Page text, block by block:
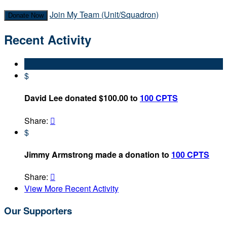
Donate Now Join My Team (Unit/Squadron)
Recent Activity
$
David Lee donated $100.00 to 100 CPTS
Share: 
$
Jimmy Armstrong made a donation to 100 CPTS
Share: 
View More Recent Activity
Our Supporters